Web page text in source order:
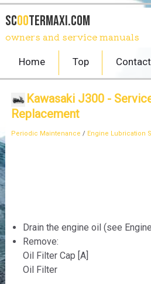
SCOOTERmaxi.com
owners and service manuals
Home Top
Kawasaki J300 -
Replacement
Periodic Maintenance / Engine Lubrication
Drain the engine oil (see
Remove:
Oil Filter Cap [A]
Oil Filter